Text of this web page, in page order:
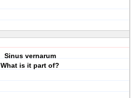
Sinus vernarum
What is it part of?